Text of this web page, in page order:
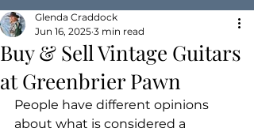
Buy & Sell Vintage Guitars
at Greenbrier Pawn
Glenda Craddock
Jun 16, 2025 3 min read
People have different opinions
about what is considered a